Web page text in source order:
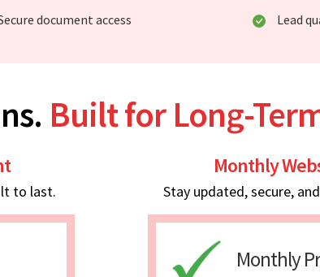
document access
Lead
Built for Long-
to last.
Monthly
Stay updated, secure,
Monthly